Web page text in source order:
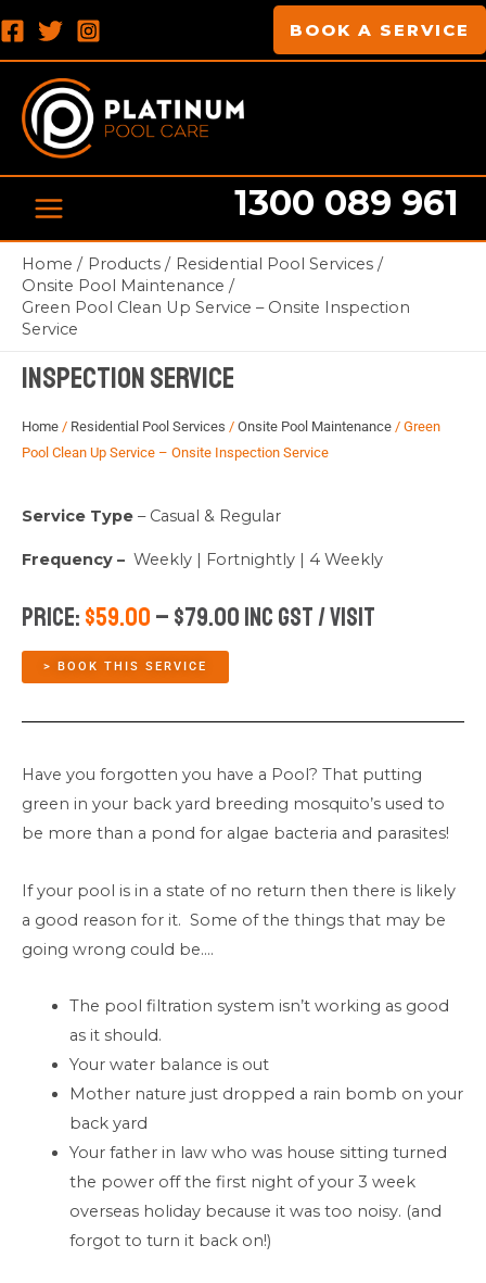
to
BOOK A SERVICE
MAIN
MENU
1300 089 961
Home Products
Residential Pool Services
Onsite Pool Maintenance
Green Pool Clean Up Service – Onsite Inspection
Service
Pool cleaning Professionals
Green Pool Clean Up Service – Onsite
Inspection Service
Home / Residential Pool Services / Onsite Pool Maintenance / Green
Pool Clean Up Service – Onsite Inspection Service
Service Type – Casual & Regular
Frequency – Weekly | Fortnightly | 4 Weekly
Price: $59.00 – $79.00 Inc GST / Visit
> BOOK THIS SERVICE
Have you forgotten you have a Pool? That putting
green in your back yard breeding mosquito’s used to
be more than a pond for algae bacteria and parasites!
If your pool is in a state of no return then there is likely
a good reason for it. Some of the things that may be
going wrong could be….
The pool filtration system isn’t working as good
as it should.
Your water balance is out
Mother nature just dropped a rain bomb on your
back yard
Your father in law who was house sitting turned
the power off the first night of your 3 week
overseas holiday because it was too noisy. (and
forgot to turn it back on!)